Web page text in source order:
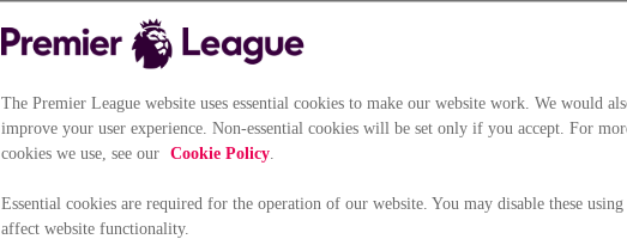
The Premier League website uses essential cookies to make our website work. We would
improve your user experience. Non-essential cookies will be set only if you accept. For
cookies we use, see our Cookie Policy
Essential cookies are required for the operation of our website. You may disable these
affect website functionality.